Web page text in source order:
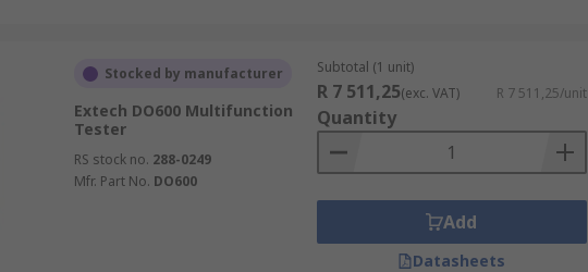
Stocked by manufacturer
Extech DO600 Multifunction
Tester
RS stock no. 288-0249
Mfr. Part No. DO600
Subtotal (1 unit)
R 7 511,25(exc. VAT) R 7 511,25/unit
Quantity
Add
Datasheets